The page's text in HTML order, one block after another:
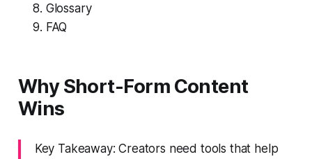
Glossary
FAQ
Why Short-Form Content
Wins
Key Takeaway: Creators need tools that help